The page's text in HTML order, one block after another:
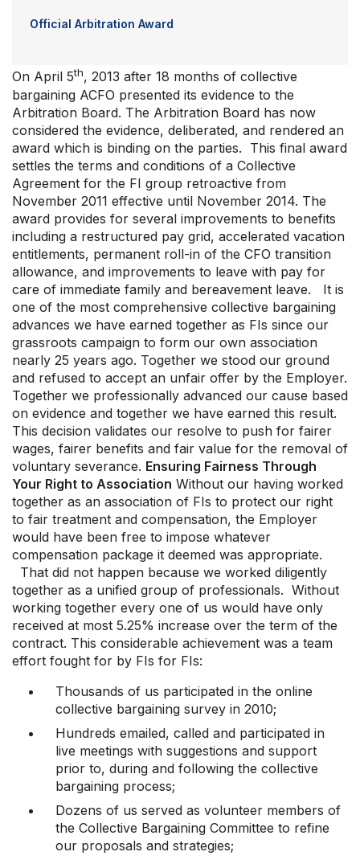
Official Arbitration Award
On April 5th, 2013 after 18 months of collective
bargaining ACFO presented its evidence to the
Arbitration Board. The Arbitration Board has now
considered the evidence, deliberated, and rendered an
award which is binding on the parties. This final award
settles the terms and conditions of a Collective
Agreement for the FI group retroactive from
November 2011 effective until November 2014. The
award provides for several improvements to benefits
including a restructured pay grid, accelerated vacation
entitlements, permanent roll-in of the CFO transition
allowance, and improvements to leave with pay for
care of immediate family and bereavement leave. It is
one of the most comprehensive collective bargaining
advances we have earned together as FIs since our
grassroots campaign to form our own association
nearly 25 years ago. Together we stood our ground
and refused to accept an unfair offer by the Employer.
Together we professionally advanced our cause based
on evidence and together we have earned this result.
This decision validates our resolve to push for fairer
wages, fairer benefits and fair value for the removal of
voluntary severance. Ensuring Fairness Through
Your Right to Association Without our having worked
together as an association of FIs to protect our right
to fair treatment and compensation, the Employer
would have been free to impose whatever
compensation package it deemed was appropriate.
That did not happen because we worked diligently
together as a unified group of professionals. Without
working together every one of us would have only
received at most 5.25% increase over the term of the
contract. This considerable achievement was a team
effort fought for by FIs for FIs:
Thousands of us participated in the online
collective bargaining survey in 2010;
Hundreds emailed, called and participated in
live meetings with suggestions and support
prior to, during and following the collective
bargaining process;
Dozens of us served as volunteer members of
the Collective Bargaining Committee to refine
our proposals and strategies;